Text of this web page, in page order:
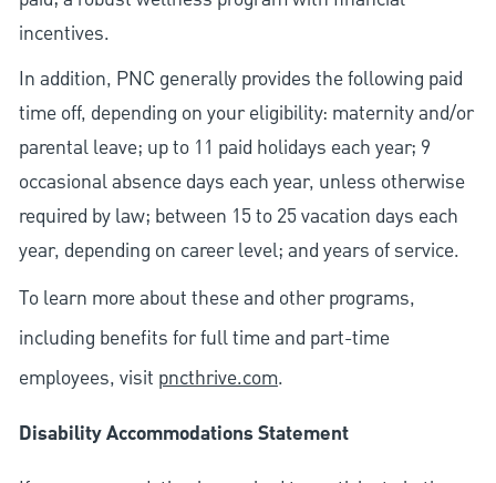
incentives.
In addition, PNC generally provides the following paid
time off, depending on your eligibility: maternity and/or
parental leave; up to 11 paid holidays each year; 9
occasional absence days each year, unless otherwise
required by law; between 15 to 25 vacation days each
year, depending on career level; and years of service.
To learn more about these and other programs,
including benefits for full time and part-time
employees, visit pncthrive.com.
Disability Accommodations Statement